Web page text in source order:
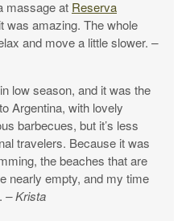
massage at Reserva
was amazing. The whole
and move a little slower. –
low season, and it was the
Argentina, with lovely
barbecues, but it’s less
travelers. Because it was
the beaches that are
nearly empty, and my time
– Krista